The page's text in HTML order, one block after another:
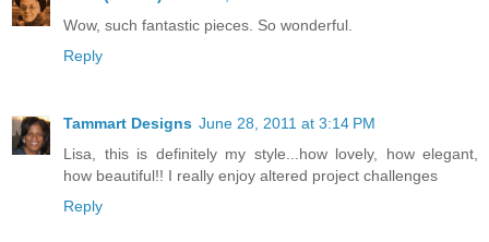
Wow, such fantastic pieces. So wonderful.
Reply
Tammart Designs June 28, 2011 at 3:14 PM
Lisa, this is definitely my style...how lovely, how elegant,
how beautiful!! I really enjoy altered project challenges
Reply